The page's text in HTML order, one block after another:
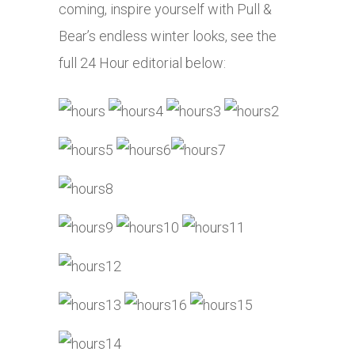
coming, inspire yourself with Pull &
Bear’s endless winter looks, see the
full 24 Hour editorial below: